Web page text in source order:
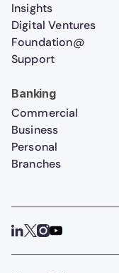
Insights
Digital Ventures
Foundation@
Support
Banking
Commercial
Business
Personal
Branches